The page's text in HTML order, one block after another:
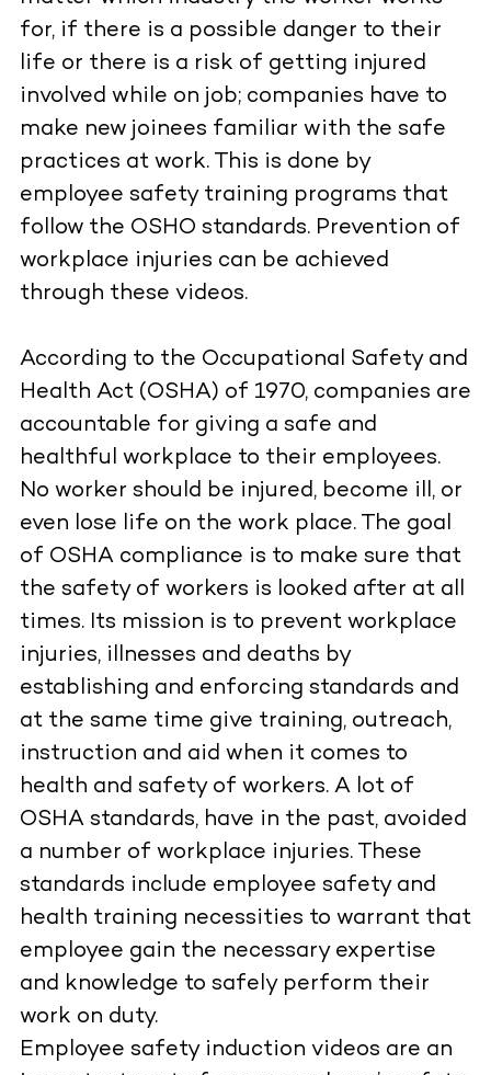
for, if there is a possible danger to their
life or there is a risk of getting injured
involved while on job; companies have to
make new joinees familiar with the safe
practices at work. This is done by
employee safety training programs that
follow the OSHO standards. Prevention of
workplace injuries can be achieved
through these videos.
According to the Occupational Safety and
Health Act (OSHA) of 1970, companies are
accountable for giving a safe and
healthful workplace to their employees.
No worker should be injured, become ill, or
even lose life on the work place. The goal
of OSHA compliance is to make sure that
the safety of workers is looked after at all
times. Its mission is to prevent workplace
injuries, illnesses and deaths by
establishing and enforcing standards and
at the same time give training, outreach,
instruction and aid when it comes to
health and safety of workers. A lot of
OSHA standards, have in the past, avoided
a number of workplace injuries. These
standards include employee safety and
health training necessities to warrant that
employee gain the necessary expertise
and knowledge to safely perform their
work on duty.
Employee safety induction videos are an